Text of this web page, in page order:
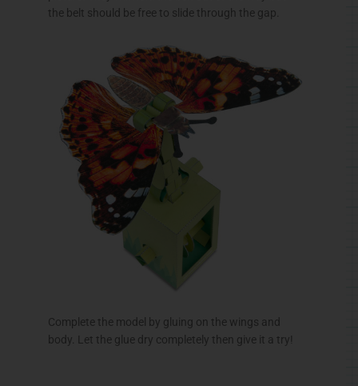
the belt should be free to slide through the gap.
Complete the model by gluing on the wings and
body. Let the glue dry completely then give it a try!